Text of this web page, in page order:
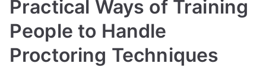
Practical Ways of Training
People to Handle
Proctoring Techniques